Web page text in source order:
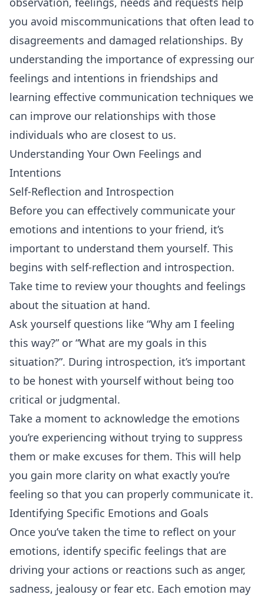
you avoid miscommunications that often lead to
disagreements and damaged relationships. By
understanding the importance of expressing our
feelings and intentions in friendships and
learning effective communication techniques we
can improve our relationships with those
individuals who are closest to us.
Understanding Your Own Feelings and
Intentions
Self-Reflection and Introspection
Before you can effectively communicate your
emotions and intentions to your friend, it’s
important to understand them yourself. This
begins with self-reflection and introspection.
Take time to review your thoughts and feelings
about the situation at hand.
Ask yourself questions like “Why am I feeling
this way?” or “What are my goals in this
situation?”. During introspection, it’s important
to be honest with yourself without being too
critical or judgmental.
Take a moment to acknowledge the emotions
you’re experiencing without trying to suppress
them or make excuses for them. This will help
you gain more clarity on what exactly you’re
feeling so that you can properly communicate it.
Identifying Specific Emotions and Goals
Once you’ve taken the time to reflect on your
emotions, identify specific feelings that are
driving your actions or reactions such as anger,
sadness, jealousy or fear etc. Each emotion may